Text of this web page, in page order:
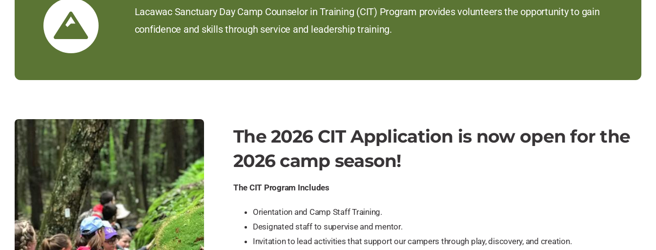
Lacawac Sanctuary Day Camp Counselor in Training (CIT) Program provides volunteers the opportunity to gain
confidence and skills through service and leadership training.
The 2026 CIT Application is now open for the
2026 camp season!
The CIT Program Includes
Orientation and Camp Staff Training.
Designated staff to supervise and mentor.
Invitation to lead activities that support our campers through play, discovery, and creation.